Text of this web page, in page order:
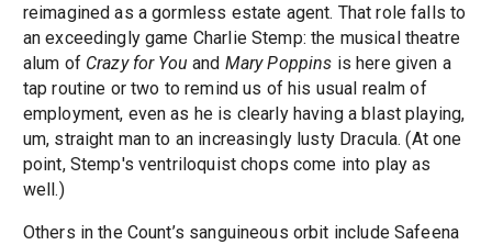
reimagined as a gormless estate agent. That role falls to
an exceedingly game Charlie Stemp: the musical theatre
alum of Crazy for You and Mary Poppins is here given a
tap routine or two to remind us of his usual realm of
employment, even as he is clearly having a blast playing,
um, straight man to an increasingly lusty Dracula. (At one
point, Stemp's ventriloquist chops come into play as
well.)
Others in the Count’s sanguineous orbit include Safeena